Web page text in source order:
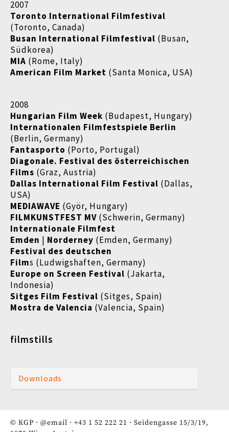
2007
Toronto International Filmfestival
(Toronto, Canada)
Busan International Filmfestival (Busan,
Südkorea)
MIA (Rome, Italy)
American Film Market (Santa Monica, USA)
2008
Hungarian Film Week (Budapest, Hungary)
Internationalen Filmfestspiele Berlin
(Berlin, Germany)
Fantasporto (Porto, Portugal)
Diagonale. Festival des österreichischen
Films (Graz, Austria)
Dallas International Film Festival (Dallas,
USA)
MEDIAWAVE (Györ, Hungary)
FILMKUNSTFEST MV (Schwerin, Germany)
Internationale Filmfest
Emden | Norderney (Emden, Germany)
Festival des deutschen
Films (Ludwigshaften, Germany)
Europe on Screen Festival (Jakarta,
Indonesia)
Sitges Film Festival (Sitges, Spain)
Mostra de Valencia (Valencia, Spain)
filmstills
Downloads
© KGP · @email · +43 1 52 222 21 · Seidengasse 15/3/19,